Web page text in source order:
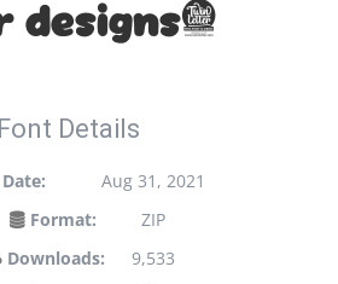
designs!
Font Details
Date:
Aug 31, 2021
Format:
ZIP
Downloads:
9,533